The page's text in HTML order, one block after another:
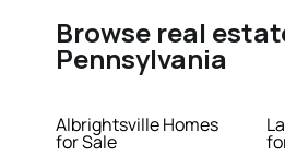
Browse real
Pennsylvania
Albrightsville Homes
for Sale